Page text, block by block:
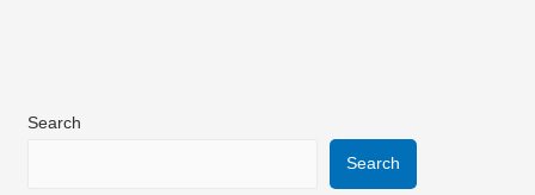
Search
Search